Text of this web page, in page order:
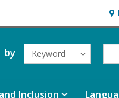
&
by Keyword
Inclusion